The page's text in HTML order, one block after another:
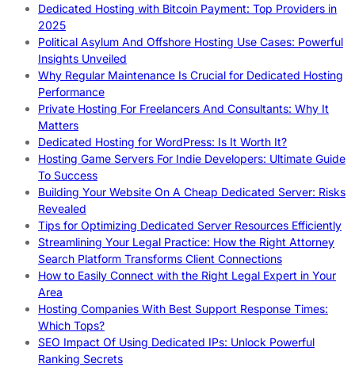
Dedicated Hosting with Bitcoin Payment: Top Providers in
2025
Political Asylum And Offshore Hosting Use Cases: Powerful
Insights Unveiled
Why Regular Maintenance Is Crucial for Dedicated Hosting
Performance
Private Hosting For Freelancers And Consultants: Why It
Matters
Dedicated Hosting for WordPress: Is It Worth It?
Hosting Game Servers For Indie Developers: Ultimate Guide
To Success
Building Your Website On A Cheap Dedicated Server: Risks
Revealed
Tips for Optimizing Dedicated Server Resources Efficiently
Streamlining Your Legal Practice: How the Right Attorney
Search Platform Transforms Client Connections
How to Easily Connect with the Right Legal Expert in Your
Area
Hosting Companies With Best Support Response Times:
Which Tops?
SEO Impact Of Using Dedicated IPs: Unlock Powerful
Ranking Secrets